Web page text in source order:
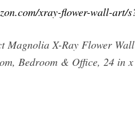
xray-flower-wall-
Magnolia X-Ray Flower
Bedroom & Office, 24 in